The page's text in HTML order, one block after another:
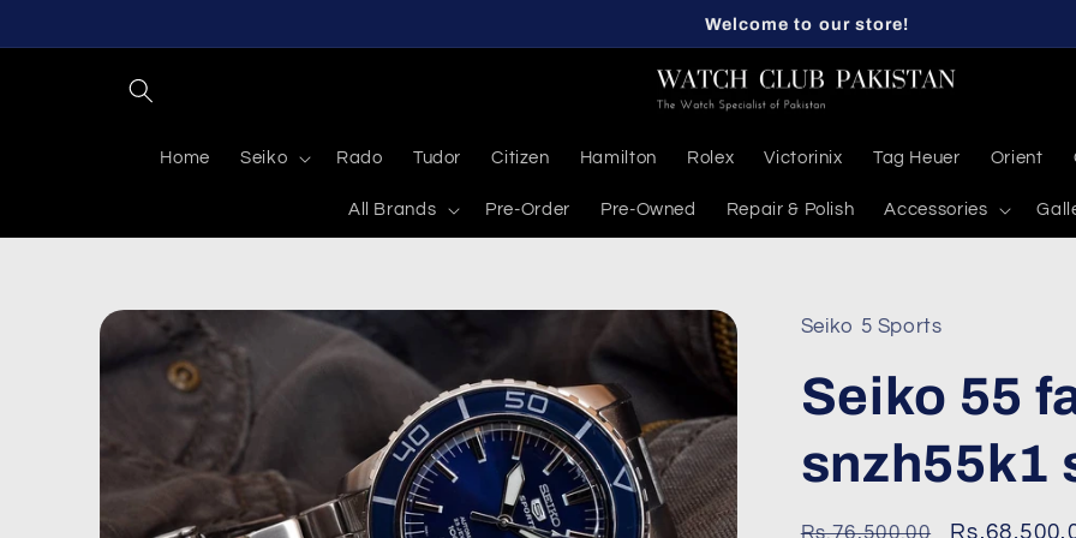
Welcome to our store!
Home Seiko Rado Tudor Citizen Hamilton Rolex Victorinix Tag Heuer Orient
All Brands Pre-Order Pre-Owned Repair & Polish Accessories
Skip to
product
information
Seiko 5 Sports
Seiko 55
snzh55k1
Regular
Rs.76,500.00
Sale